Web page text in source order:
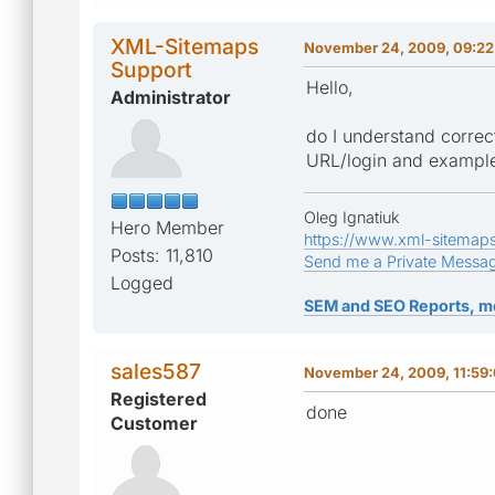
XML-Sitemaps
Support
Administrator
Hero Member
Posts: 11,810
Logged
November 24, 2009,
Hello,
do I understand
URL/login and
Oleg Ignatiuk
https://www.xml-
Send me a Private
SEM and SEO Reports,
sales587
Registered
Customer
November 24, 2009,
done